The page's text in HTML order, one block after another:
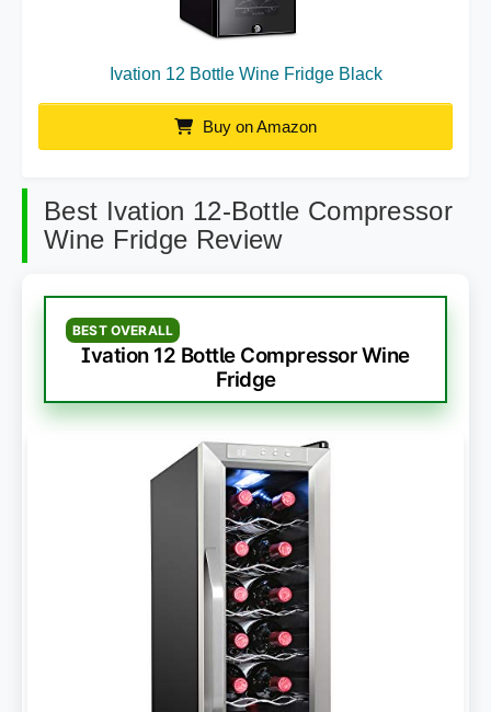
Ivation 12 Bottle Wine Fridge Black
Buy on Amazon
Best Ivation 12-Bottle Compressor
Wine Fridge Review
BEST OVERALL
Ivation 12 Bottle Compressor Wine
Fridge